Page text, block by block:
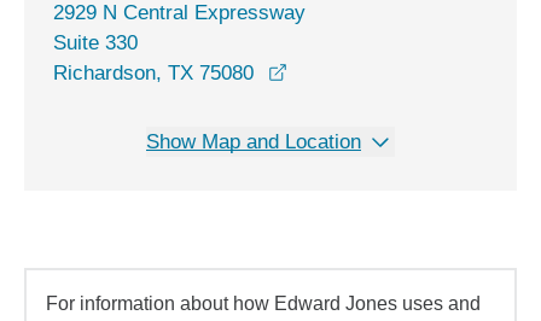
2929 N Central Expressway
Suite 330
Richardson, TX 75080
Show Map and Location
For information about how Edward Jones uses and